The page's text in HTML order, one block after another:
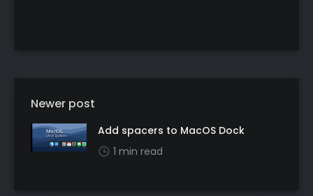
Newer post
Add spacers to MacOS Dock
1 min read